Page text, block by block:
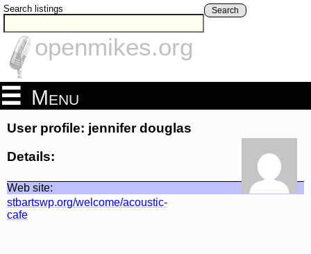
Search listings Search
openmikes.org
Menu
User profile: jennifer douglas
Details:
Web site:
stbartswp.org/welcome/acoustic-
cafe